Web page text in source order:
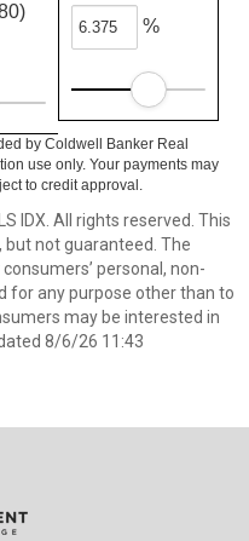
%
by Coldwell Banker Real
use only. Your payments may
to credit approval.
IDX. All rights reserved. This
not guaranteed. The
personal, non-
for any purpose other than to
may be interested in
8/6/26 11:43